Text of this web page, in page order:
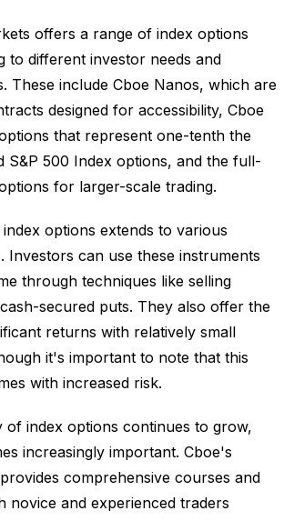
offers a range of index options
to different investor needs and
These include Cboe Nanos, which are
designed for accessibility, Cboe
that represent one-tenth the
S&P 500 Index options, and the full-
for larger-scale trading.
options extends to various
Investors can use these instruments
through techniques like selling
secured puts. They also offer the
returns with relatively small
it's important to note that this
with increased risk.
of index options continues to grow,
increasingly important. Cboe's
provides comprehensive courses and
novice and experienced traders